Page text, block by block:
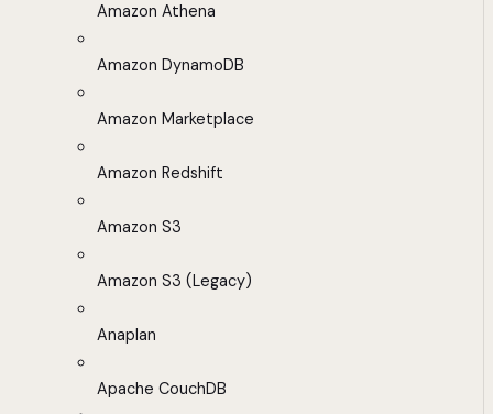
Amazon Athena
Amazon DynamoDB
Amazon Marketplace
Amazon Redshift
Amazon S3
Amazon S3 (Legacy)
Anaplan
Apache CouchDB